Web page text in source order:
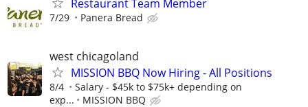
Restaurant Team Member
7/29 Panera Bread
west chicagoland
MISSION BBQ Now Hiring - All Positions
8/4
Salary - $45k to $75k+ depending on
exp...
MISSION BBQ